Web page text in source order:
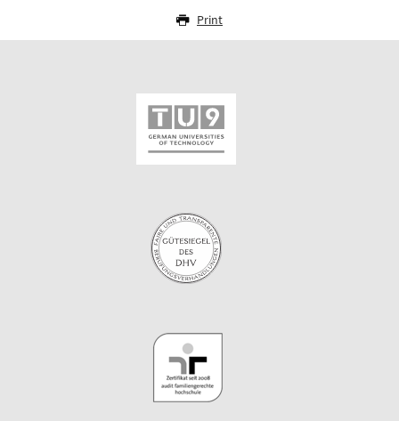
Print